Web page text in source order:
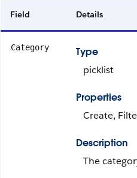
Field Details
Category
Type
picklist
Properties
Create,
Description
The